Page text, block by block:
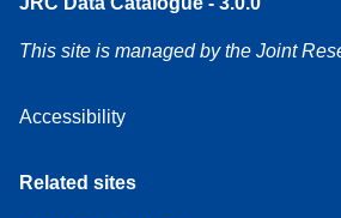
This site is managed by the Joint
Accessibility
Related sites